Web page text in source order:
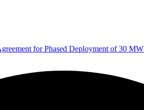
for Phased Deployment of 30